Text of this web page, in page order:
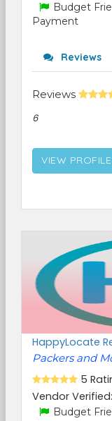
Budget
Payment
Reviews
Reviews
6
VIEW PROFILE
HappyLocate
Packers and
5
Vendor Verified:
Budget